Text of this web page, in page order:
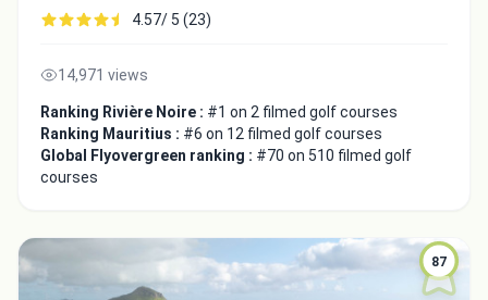
4.57/ 5 (23)
14,971 views
Ranking Rivière Noire : #1 on 2 filmed golf courses
Ranking Mauritius : #6 on 12 filmed golf courses
Global Flyovergreen ranking : #70 on 510 filmed golf
courses
87